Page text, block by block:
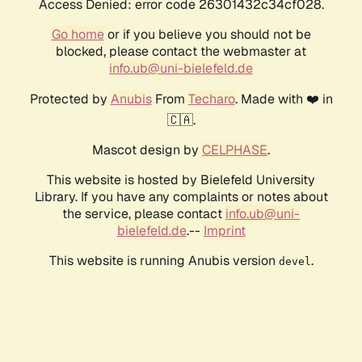
Access Denied: error code 26301432c34cf028.
Go homeor if you believe you should not be
blocked, please contact the webmaster at
info.ub@uni-bielefeld.de
Protected by AnubisFrom Techaro. Made with ❤️ in
🇨🇦.
Mascot design by CELPHASE.
This website is hosted by Bielefeld University
Library. If you have any complaints or notes about
the service, please contact info.ub@uni-
bielefeld.de.-- Imprint
This website is running Anubis version devel .